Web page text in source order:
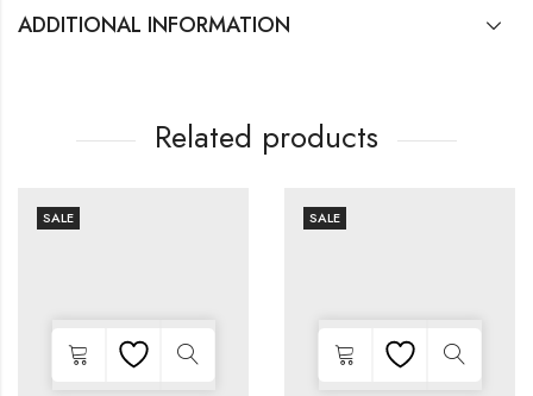
ADDITIONAL INFORMATION
Related products
SALE SALE